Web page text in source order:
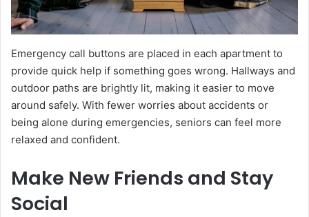
Emergency call buttons are placed in each apartment to
provide quick help if something goes wrong. Hallways and
outdoor paths are brightly lit, making it easier to move
around safely. With fewer worries about accidents or
being alone during emergencies, seniors can feel more
relaxed and confident.
Make New Friends and Stay
Social